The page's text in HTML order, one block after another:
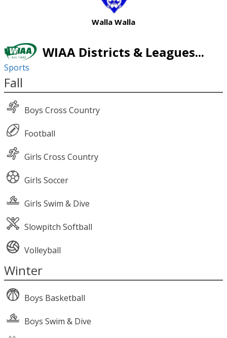
Walla Walla
WIAA Districts & Leagues...
Sports
Fall
Boys Cross Country
Football
Girls Cross Country
Girls Soccer
Girls Swim & Dive
Slowpitch Softball
Volleyball
Winter
Boys Basketball
Boys Swim & Dive